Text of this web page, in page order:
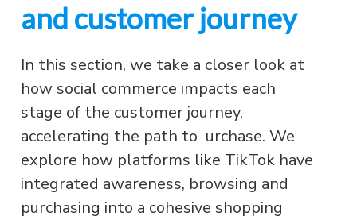
and customer journey
In this section, we take a closer look at
how social commerce impacts each
stage of the customer journey,
accelerating the path to urchase. We
explore how platforms like TikTok have
integrated awareness, browsing and
purchasing into a cohesive shopping